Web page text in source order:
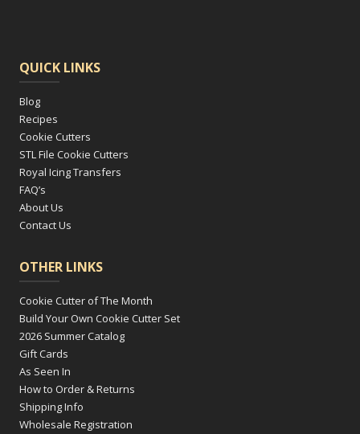
QUICK LINKS
Blog
Recipes
Cookie Cutters
STL File Cookie Cutters
Royal Icing Transfers
FAQ’s
About Us
Contact Us
OTHER LINKS
Cookie Cutter of The Month
Build Your Own Cookie Cutter Set
2026 Summer Catalog
Gift Cards
As Seen In
How to Order & Returns
Shipping Info
Wholesale Registration